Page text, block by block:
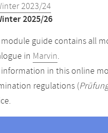
2023/24
2025/26
guide contains all
in Marvin.
in this online
regulations (